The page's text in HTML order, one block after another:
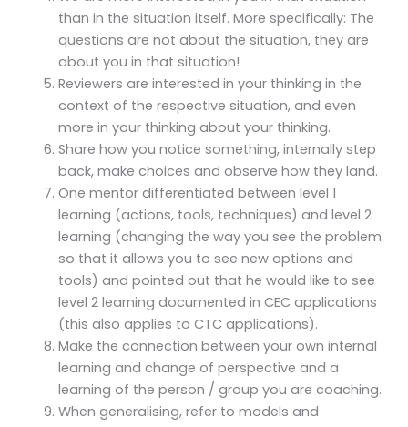
than in the situation itself. More specifically: The
questions are not about the situation, they are
about you in that situation!
Reviewers are interested in your thinking in the
context of the respective situation, and even
more in your thinking about your thinking.
Share how you notice something, internally step
back, make choices and observe how they land.
One mentor differentiated between level 1
learning (actions, tools, techniques) and level 2
learning (changing the way you see the problem
so that it allows you to see new options and
tools) and pointed out that he would like to see
level 2 learning documented in CEC applications
(this also applies to CTC applications).
Make the connection between your own internal
learning and change of perspective and a
learning of the person / group you are coaching.
When generalising, refer to models and